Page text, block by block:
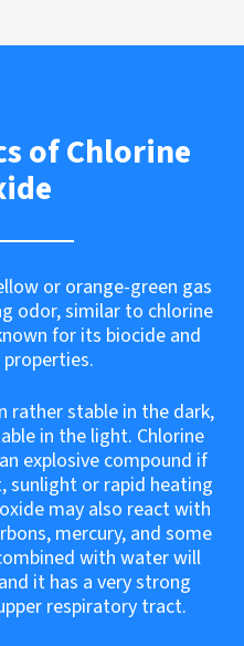
of Chlorine
or orange-green gas
odor, similar to chlorine
for its biocide and
rather stable in the dark,
in the light. Chlorine
explosive compound if
sunlight or rapid heating
may also react with
mercury, and some
with water will
it has a very strong
respiratory tract.